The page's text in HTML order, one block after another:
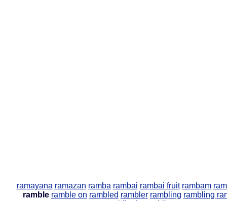
ramayana ramazan ramba rambai rambai fruit rambam
ramble ramble on rambled rambler rambling rambling